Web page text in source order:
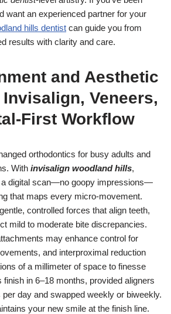
want an experienced partner for your
hills dentist can guide you from
results with clarity and care.
and Aesthetic
Veneers,
First Workflow
orthodontics for busy adults and
With invisalign woodland hills,
a digital scan—no goopy impressions—
that maps every micro-movement.
controlled forces that align teeth,
mild to moderate bite discrepancies.
may enhance control for
and interproximal reduction
of a millimeter of space to finesse
in 6–18 months, provided aligners
day and swapped weekly or biweekly.
your new smile at the finish line.